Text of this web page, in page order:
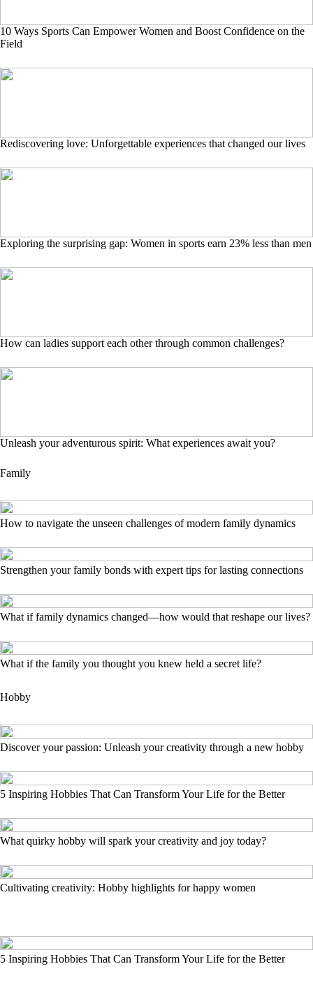
10 Ways Sports Can Empower Women and Boost Confidence on the
Field
Rediscovering love: Unforgettable experiences that changed our lives
Exploring the surprising gap: Women in sports earn 23% less than men
How can ladies support each other through common challenges?
Unleash your adventurous spirit: What experiences await you?
Family
How to navigate the unseen challenges of modern family dynamics
Strengthen your family bonds with expert tips for lasting connections
What if family dynamics changed—how would that reshape our lives?
What if the family you thought you knew held a secret life?
Hobby
Discover your passion: Unleash your creativity through a new hobby
5 Inspiring Hobbies That Can Transform Your Life for the Better
What quirky hobby will spark your creativity and joy today?
Cultivating creativity: Hobby highlights for happy women
5 Inspiring Hobbies That Can Transform Your Life for the Better